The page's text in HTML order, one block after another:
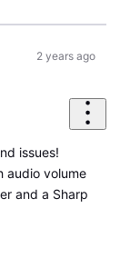
2 years ago
issues!
audio volume
and a Sharp